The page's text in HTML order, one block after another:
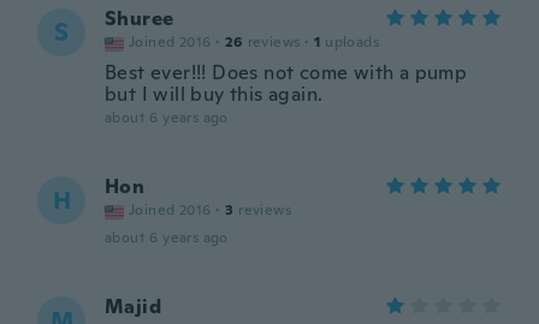
S Shuree
Joined 2016 · 26 reviews · 1 uploads
Best ever!!! Does not come with a pump
but I will buy this again.
about 6 years ago
H Hon
Joined 2016 · 3 reviews
about 6 years ago
Majid